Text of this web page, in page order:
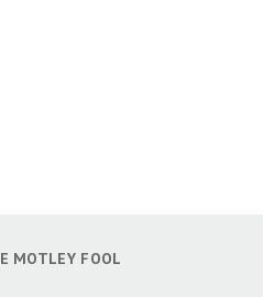
MOTLEY FOOL